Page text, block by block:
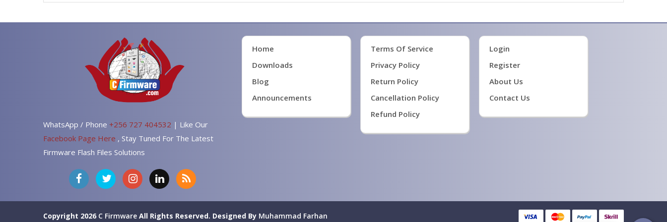
WhatsApp / Phone +256 727 404532 | Like Our
Facebook Page Here , Stay Tuned For The Latest
Firmware Flash Files Solutions
Home
Downloads
Blog
Announcements
Terms Of Service
Privacy Policy
Return Policy
Cancellation Policy
Refund Policy
Login
Register
About Us
Contact Us
Copyright 2026 C Firmware All Rights Reserved. Designed By Muhammad Farhan